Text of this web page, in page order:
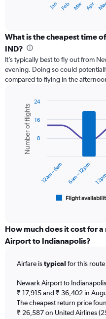
categories.
Range:
12
categories.
The
chart
axis
displaying
values.
Range:
Jan Feb Mar Apr
What is the cheapest time
IND?
It’s typically best to fly out from
evening. Doing so could
compared to flying in the
Combination
chart
with
data
series.
displaying
categories.
Range:
categories.
chart
has
2
Y
Chart
graphic.
Number of flights
Flight
12am – 6am 6am – 12pm
8
16
24
How much does it cost for
Airport to Indianapolis?
Airfare istypical for this
Newark Airport to
₹ 17,915 and ₹ 36,402 in
The cheapest return price
₹ 26,587 on United Airlines